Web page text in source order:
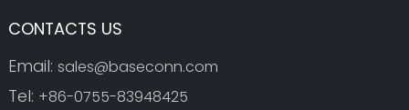
CONTACTS US
Email: sales@baseconn.com
Tel: +86-0755-83948425